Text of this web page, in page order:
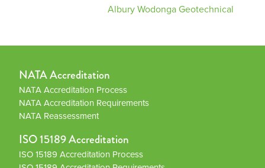
Albury Wodonga Geotechnical
NATA Accreditation
NATA Accreditation Process
NATA Accreditation Requirements
NATA Reassessment
ISO 15189 Accreditation
ISO 15189 Accreditation Process